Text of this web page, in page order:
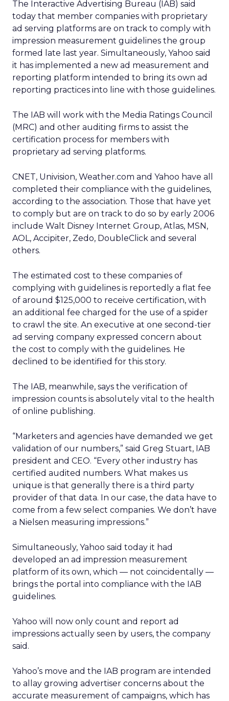
The Interactive Advertising Bureau (IAB) said
today that member companies with proprietary
ad serving platforms are on track to comply with
impression measurement guidelines the group
formed late last year. Simultaneously, Yahoo said
it has implemented a new ad measurement and
reporting platform intended to bring its own ad
reporting practices into line with those guidelines.
The IAB will work with the Media Ratings Council
(MRC) and other auditing firms to assist the
certification process for members with
proprietary ad serving platforms.
CNET, Univision, Weather.com and Yahoo have all
completed their compliance with the guidelines,
according to the association. Those that have yet
to comply but are on track to do so by early 2006
include Walt Disney Internet Group, Atlas, MSN,
AOL, Accipiter, Zedo, DoubleClick and several
others.
The estimated cost to these companies of
complying with guidelines is reportedly a flat fee
of around $125,000 to receive certification, with
an additional fee charged for the use of a spider
to crawl the site. An executive at one second-tier
ad serving company expressed concern about
the cost to comply with the guidelines. He
declined to be identified for this story.
The IAB, meanwhile, says the verification of
impression counts is absolutely vital to the health
of online publishing.
“Marketers and agencies have demanded we get
validation of our numbers,” said Greg Stuart, IAB
president and CEO. “Every other industry has
certified audited numbers. What makes us
unique is that generally there is a third party
provider of that data. In our case, the data have to
come from a few select companies. We don’t have
a Nielsen measuring impressions.”
Simultaneously, Yahoo said today it had
developed an ad impression measurement
platform of its own, which — not coincidentally —
brings the portal into compliance with the IAB
guidelines.
Yahoo will now only count and report ad
impressions actually seen by users, the company
said.
Yahoo’s move and the IAB program are intended
to allay growing advertiser concerns about the
accurate measurement of campaigns, which has